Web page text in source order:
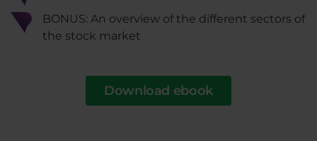
BONUS: An overview of the different sectors of
the stock market
Download ebook